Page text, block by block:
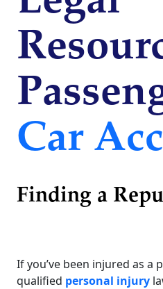
Car
Finding a
If you’ve been injured as a
qualified personal injury